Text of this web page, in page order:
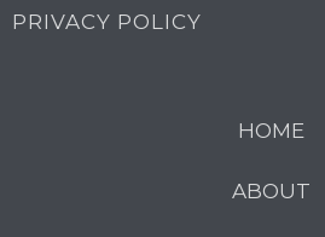
PRIVACY POLICY
HOME
ABOUT